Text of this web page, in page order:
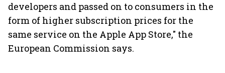
developers and passed on to consumers in the
form of higher subscription prices for the
same service on the Apple App Store," the
European Commission says.